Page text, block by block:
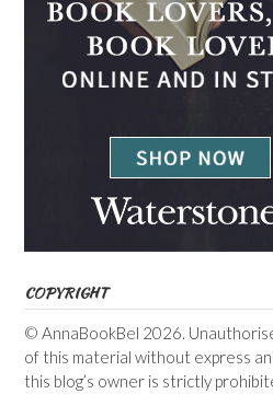
COPYRIGHT
© AnnaBookBel 2026.
of this material without express
this blog’s owner is strictly